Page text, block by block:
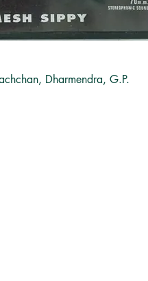
Dharmendra, G.P.